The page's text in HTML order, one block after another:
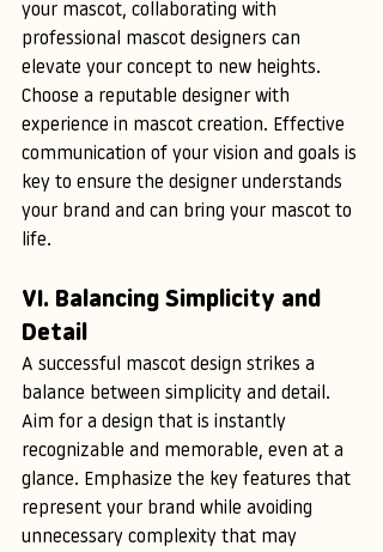
your mascot, collaborating with
professional mascot designers can
elevate your concept to new heights.
Choose a reputable designer with
experience in mascot creation. Effective
communication of your vision and goals is
key to ensure the designer understands
your brand and can bring your mascot to
life.
VI. Balancing Simplicity and
Detail
A successful mascot design strikes a
balance between simplicity and detail.
Aim for a design that is instantly
recognizable and memorable, even at a
glance. Emphasize the key features that
represent your brand while avoiding
unnecessary complexity that may